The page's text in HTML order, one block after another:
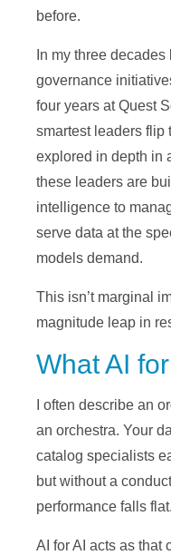
before.
In my three
governance
four years at Quest
smartest leaders flip
explored in depth in
these leaders are
intelligence to
serve data at the
models demand.
This isn’t marginal
magnitude leap in
What AI
I often describe an
an orchestra. Your
catalog specialists
but without a
performance falls flat.
AI for AI acts as that